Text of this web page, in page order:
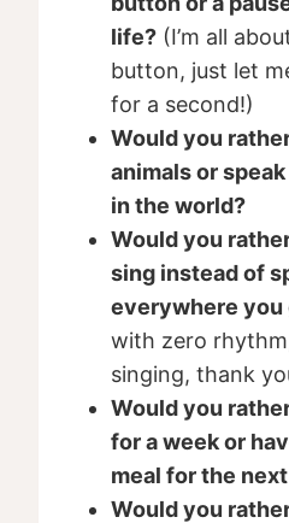
life? (I’m all
button, just let
for a second!)
Would you
animals or
in the world?
Would you
sing instead of
everywhere you
with zero
singing, thank
Would you
for a week or
meal for the
Would you